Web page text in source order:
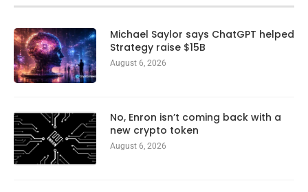
Michael Saylor says ChatGPT helped
Strategy raise $15B
August 6, 2026
No, Enron isn’t coming back with a
new crypto token
August 6, 2026